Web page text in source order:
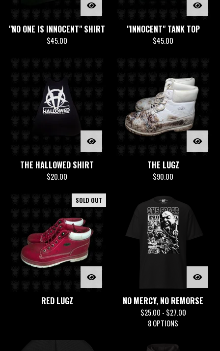
"NO ONE IS INNOCENT" SHIRT
$45.00
"INNOCENT" TANK TOP
$45.00
THE HALLOWED SHIRT
$20.00
THE LUGZ
$90.00
SOLD OUT
RED LUGZ NO MERCY, NO REMORSE
$25.00 - $27.00
8 OPTIONS